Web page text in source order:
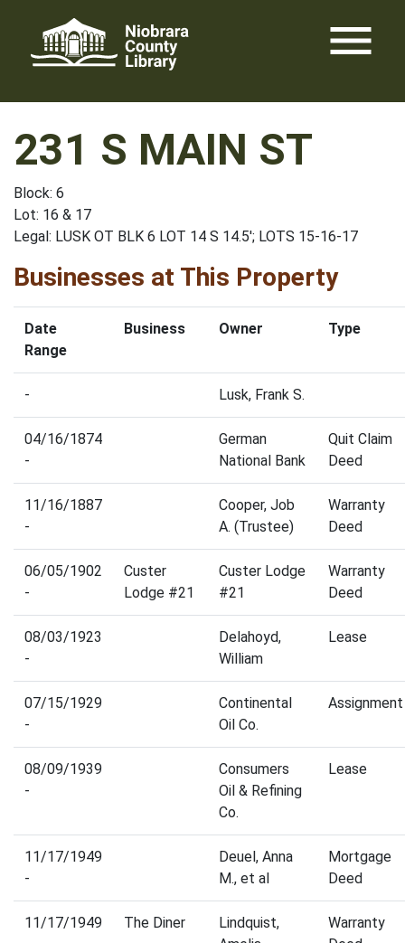
content
menu
231 S MAIN ST
Block: 6
Lot: 16 & 17
Legal: LUSK OT BLK 6 LOT 14 S 14.5'; LOTS 15-16-17
Businesses at This Property
Date
Range
Business Owner Type
- Lusk, Frank S.
04/16/1874
-
German
National Bank
Quit Claim
Deed
11/16/1887
-
Cooper, Job
A. (Trustee)
Warranty
Deed
06/05/1902
-
Custer
Lodge #21
Custer Lodge
#21
Warranty
Deed
08/03/1923
-
Delahoyd,
William
Lease
07/15/1929
-
Continental
Oil Co.
Assignment
08/09/1939
-
Consumers
Oil & Refining
Co.
Lease
11/17/1949
-
Deuel, Anna
M., et al
Mortgage
Deed
11/17/1949
The Diner
Lindquist,
Warranty